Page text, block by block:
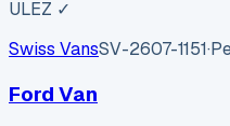
ULEZ ✓
Swiss VansSV-2607-1151·
Ford Van